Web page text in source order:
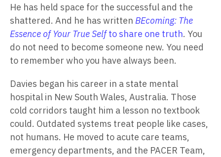
He has held space for the successful and the
shattered. And he has written BEcoming: The
Essence of Your True Selfto share one truth. You
do not need to become someone new. You need
to remember who you have always been.
Davies began his career in a state mental
hospital in New South Wales, Australia. Those
cold corridors taught him a lesson no textbook
could. Outdated systems treat people like cases,
not humans. He moved to acute care teams,
emergency departments, and the PACER Team,